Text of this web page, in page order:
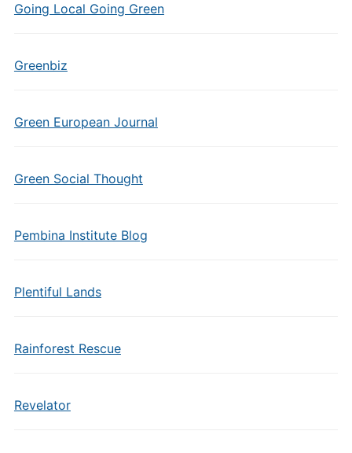
Going Local Going Green
Greenbiz
Green European Journal
Green Social Thought
Pembina Institute Blog
Plentiful Lands
Rainforest Rescue
Revelator